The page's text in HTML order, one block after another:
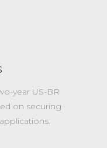
year US-BR
on securing